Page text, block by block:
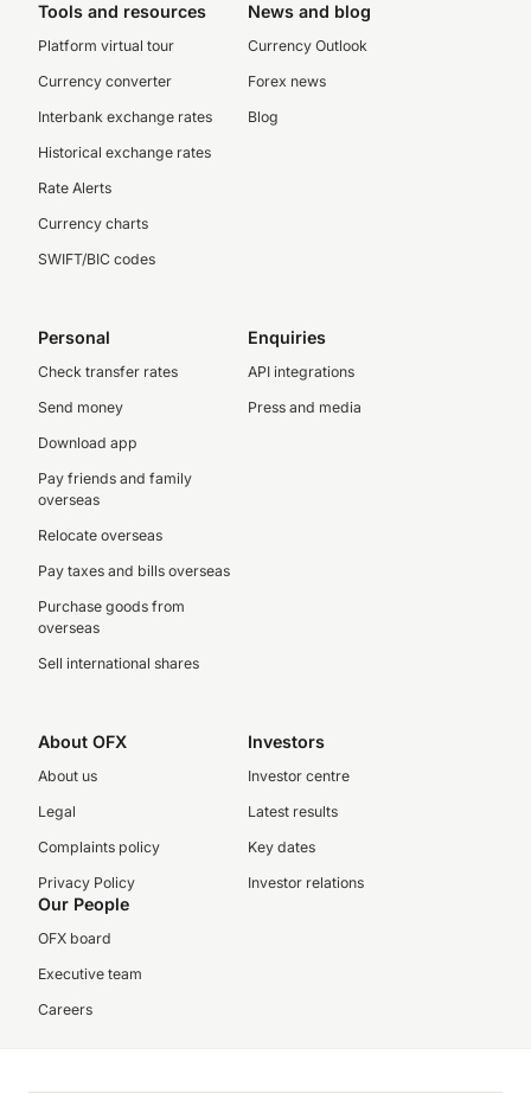
Tools and resources
Platform virtual tour
Currency converter
Interbank exchange rates
Historical exchange rates
Rate Alerts
Currency charts
SWIFT/BIC codes
News and blog
Currency Outlook
Forex news
Blog
Personal
Check transfer rates
Send money
Download app
Pay friends and family
overseas
Relocate overseas
Pay taxes and bills overseas
Purchase goods from
overseas
Sell international shares
Enquiries
API integrations
Press and media
About OFX
About us
Legal
Complaints policy
Privacy Policy
Investors
Investor centre
Latest results
Key dates
Investor relations
Our People
OFX board
Executive team
Careers